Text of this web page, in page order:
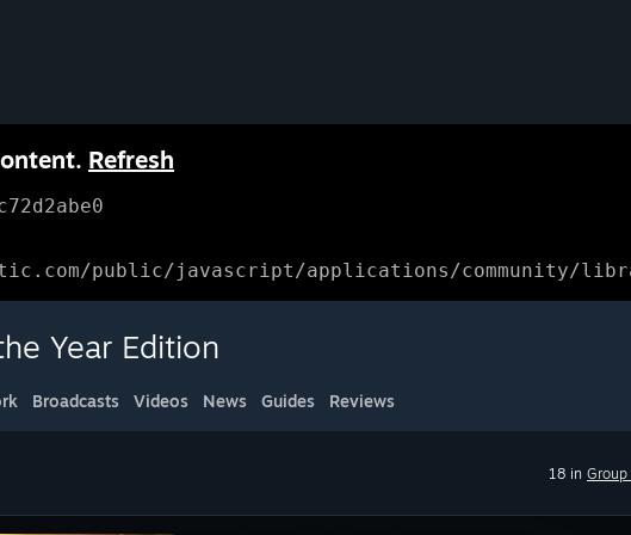
Refresh
public/javascript/applications/community/
Year Edition
Broadcasts Videos News Guides Reviews
18 in